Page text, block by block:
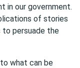
in our government.
of stories
to persuade the
what can be